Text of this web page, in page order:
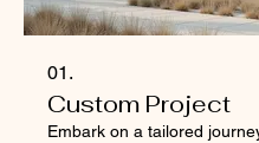
01.
Custom Project
Embark on a tailored